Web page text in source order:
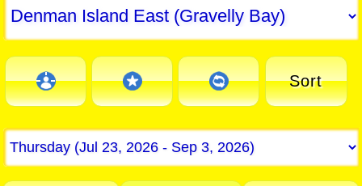
Sort